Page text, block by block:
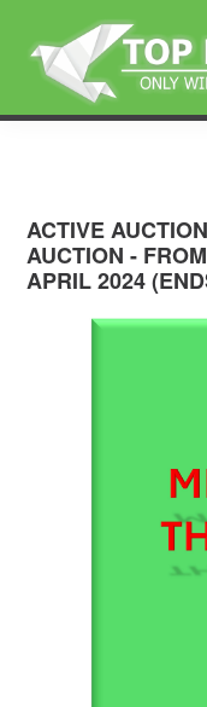
main
primary
sidebar
ACTIVE
AUCTION -
APRIL 2024